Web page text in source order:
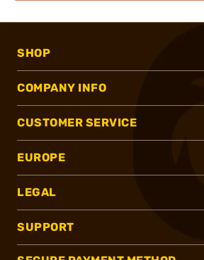
SHOP
COMPANY INFO
CUSTOMER SERVICE
EUROPE
LEGAL
SUPPORT